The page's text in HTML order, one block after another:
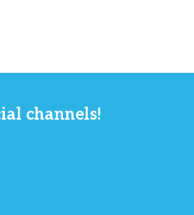
channels!